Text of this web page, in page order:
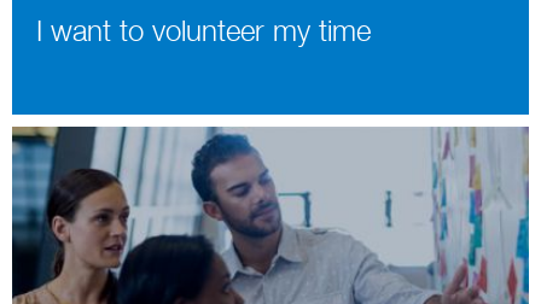
I want to volunteer my time